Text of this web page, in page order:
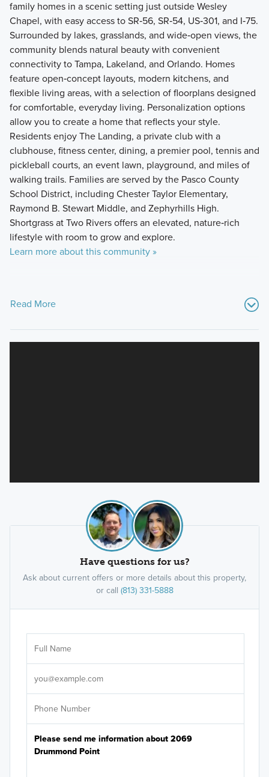
family homes in a scenic setting just outside Wesley
Chapel, with easy access to SR‑56, SR‑54, US‑301, and I‑75.
Surrounded by lakes, grasslands, and wide‑open views, the
community blends natural beauty with convenient
connectivity to Tampa, Lakeland, and Orlando. Homes
feature open‑concept layouts, modern kitchens, and
flexible living areas, with a selection of floorplans designed
for comfortable, everyday living. Personalization options
allow you to create a home that reflects your style.
Residents enjoy The Landing, a private club with a
clubhouse, fitness center, dining, a premier pool, tennis and
pickleball courts, an event lawn, playground, and miles of
walking trails. Families are served by the Pasco County
School District, including Chester Taylor Elementary,
Raymond B. Stewart Middle, and Zephyrhills High.
Shortgrass at Two Rivers offers an elevated, nature‑rich
lifestyle with room to grow and explore.
Learn more about this community »
Read More
Have questions for us?
Ask about current offers or more details about this property,
or call (813) 331-5888